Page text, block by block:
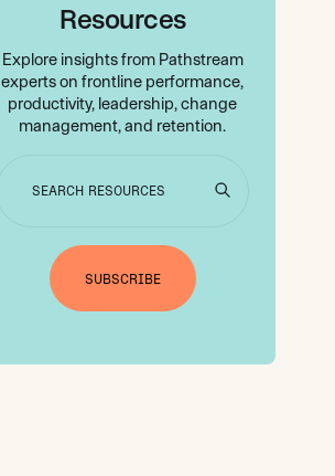
Resources
Explore insights from Pathstream
experts on frontline performance,
productivity, leadership, change
management, and retention.
SUBSCRIBE